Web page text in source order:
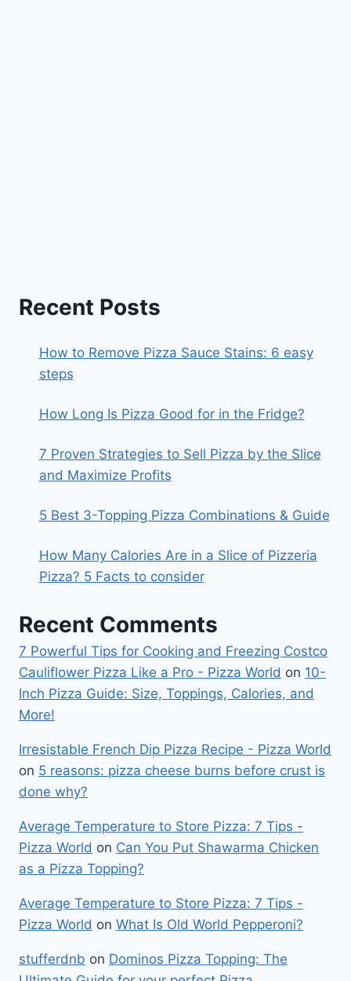
Recent Posts
How to Remove Pizza Sauce Stains: 6 easy
steps
How Long Is Pizza Good for in the Fridge?
7 Proven Strategies to Sell Pizza by the Slice
and Maximize Profits
5 Best 3-Topping Pizza Combinations & Guide
How Many Calories Are in a Slice of Pizzeria
Pizza? 5 Facts to consider
Recent Comments
7 Powerful Tips for Cooking and Freezing Costco
Cauliflower Pizza Like a Pro - Pizza World on 10-
Inch Pizza Guide: Size, Toppings, Calories, and
More!
Irresistable French Dip Pizza Recipe - Pizza World
on 5 reasons: pizza cheese burns before crust is
done why?
Average Temperature to Store Pizza: 7 Tips -
Pizza World on Can You Put Shawarma Chicken
as a Pizza Topping?
Average Temperature to Store Pizza: 7 Tips -
Pizza World on What Is Old World Pepperoni?
stufferdnb on Dominos Pizza Topping: The